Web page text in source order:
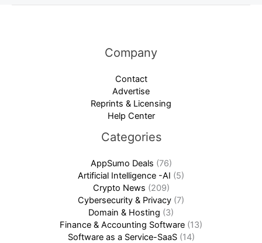
Company
Contact
Advertise
Reprints & Licensing
Help Center
Categories
AppSumo Deals (76)
Artificial Intelligence -AI (5)
Crypto News (209)
Cybersecurity & Privacy (7)
Domain & Hosting (3)
Finance & Accounting Software (13)
Software as a Service-SaaS(14)